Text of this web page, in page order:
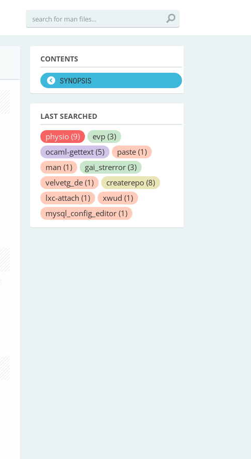
CONTENTS
SYNOPSIS
LAST SEARCHED
physio (9) evp (3)
ocaml-gettext (5) paste (1)
man (1) gai_strerror (3)
velvetg_de (1) createrepo (8)
lxc-attach (1) xwud (1)
mysql_config_editor (1)